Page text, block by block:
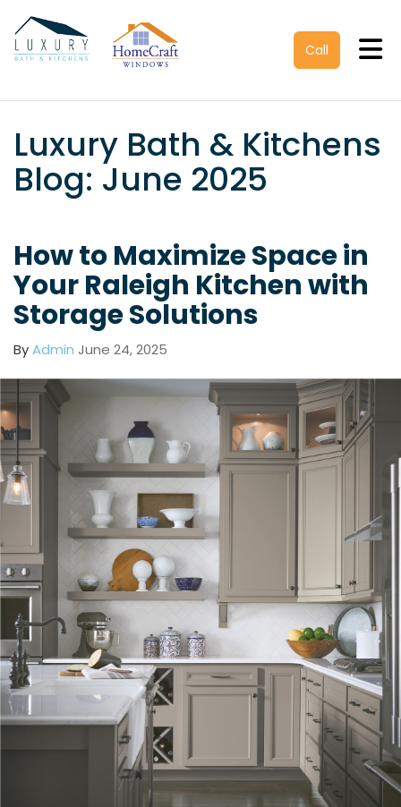
Call
Luxury Bath & Kitchens
Blog: June 2025
How to Maximize Space in
Your Raleigh Kitchen with
Storage Solutions
ByAdmin June 24, 2025